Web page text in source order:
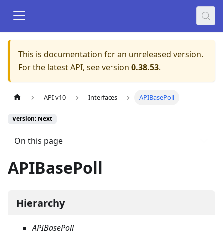
This is documentation for an unreleased version.
For the latest API, see version 0.38.53.
API v10 Interfaces APIBasePoll
Version: Next
On this page
APIBasePoll
Hierarchy
APIBasePoll